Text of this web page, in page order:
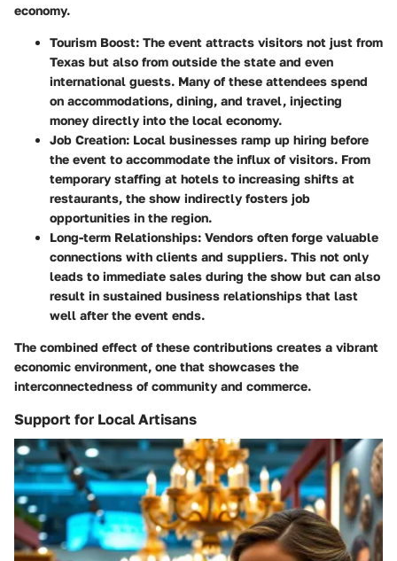
economy.
Tourism Boost: The event attracts visitors not just from
Texas but also from outside the state and even
international guests. Many of these attendees spend
on accommodations, dining, and travel, injecting
money directly into the local economy.
Job Creation: Local businesses ramp up hiring before
the event to accommodate the influx of visitors. From
temporary staffing at hotels to increasing shifts at
restaurants, the show indirectly fosters job
opportunities in the region.
Long-term Relationships: Vendors often forge valuable
connections with clients and suppliers. This not only
leads to immediate sales during the show but can also
result in sustained business relationships that last
well after the event ends.
The combined effect of these contributions creates a vibrant
economic environment, one that showcases the
interconnectedness of community and commerce.
Support for Local Artisans